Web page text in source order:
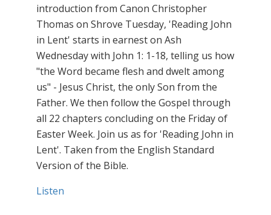
introduction from Canon Christopher
Thomas on Shrove Tuesday, 'Reading John
in Lent' starts in earnest on Ash
Wednesday with John 1: 1-18, telling us how
"the Word became flesh and dwelt among
us" - Jesus Christ, the only Son from the
Father. We then follow the Gospel through
all 22 chapters concluding on the Friday of
Easter Week. Join us as for 'Reading John in
Lent'. Taken from the English Standard
Version of the Bible.
Listen